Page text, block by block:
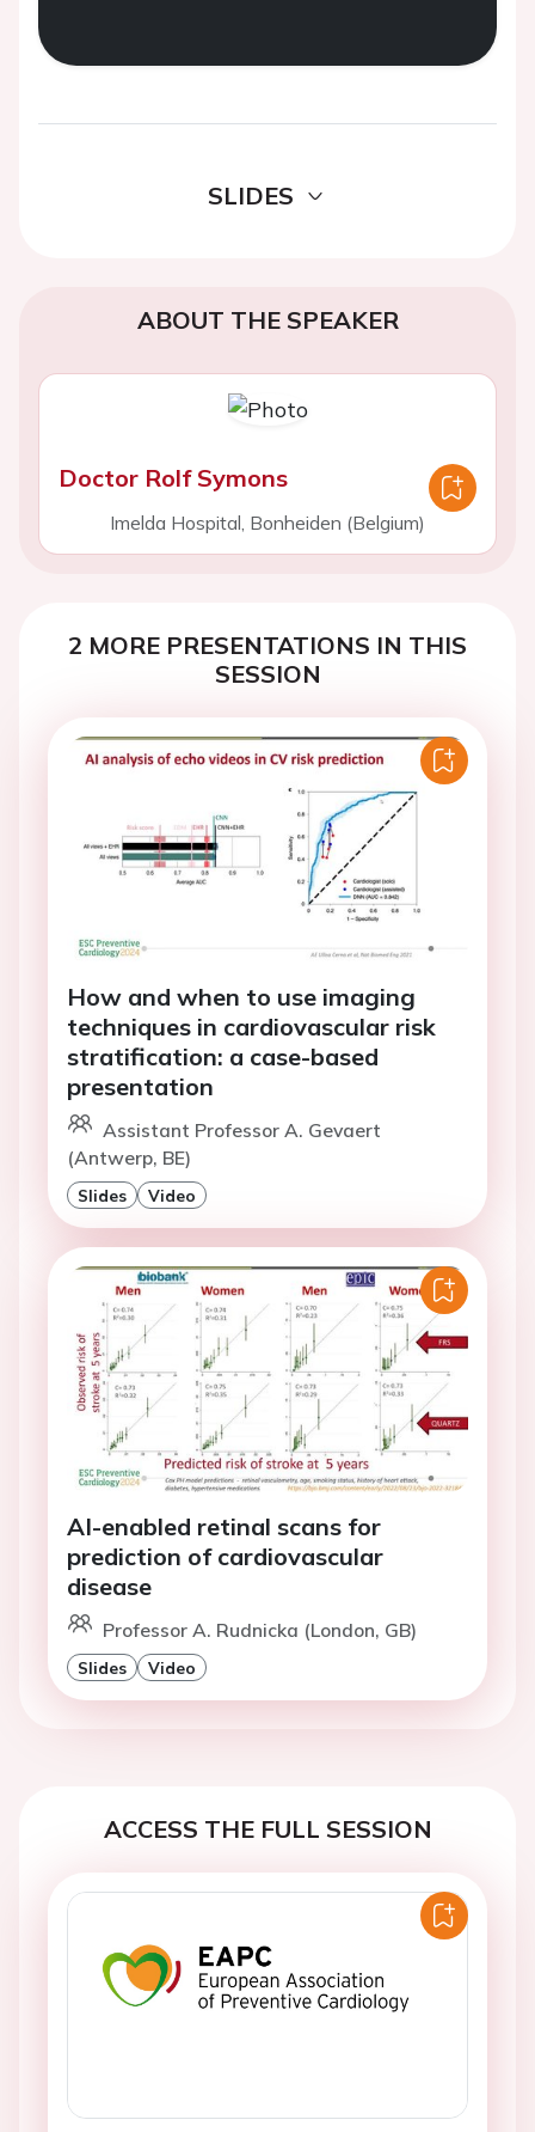
SLIDES
ABOUT THE SPEAKER
Doctor Rolf Symons
Imelda Hospital, Bonheiden (Belgium)
2 MORE PRESENTATIONS IN THIS
SESSION
How and when to use imaging
techniques in cardiovascular risk
stratification: a case-based
presentation
Assistant Professor A. Gevaert
(Antwerp, BE)
Slides Video
AI-enabled retinal scans for
prediction of cardiovascular
disease
Professor A. Rudnicka (London, GB)
Slides Video
ACCESS THE FULL SESSION